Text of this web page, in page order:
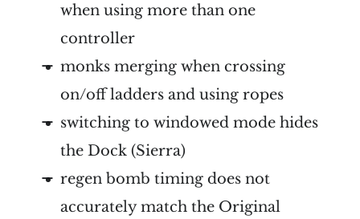
when using more than one
controller
monks merging when crossing
on/off ladders and using ropes
switching to windowed mode hides
the Dock (Sierra)
regen bomb timing does not
accurately match the Original